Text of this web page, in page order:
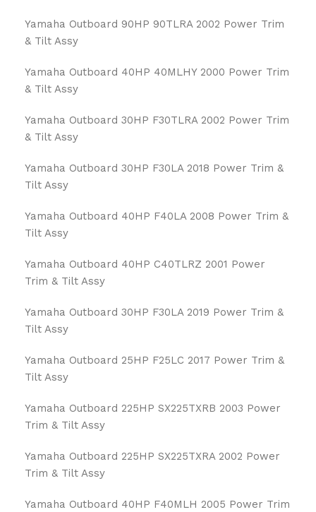
Yamaha Outboard 90HP 90TLRA 2002 Power Trim
& Tilt Assy
Yamaha Outboard 40HP 40MLHY 2000 Power Trim
& Tilt Assy
Yamaha Outboard 30HP F30TLRA 2002 Power Trim
& Tilt Assy
Yamaha Outboard 30HP F30LA 2018 Power Trim &
Tilt Assy
Yamaha Outboard 40HP F40LA 2008 Power Trim &
Tilt Assy
Yamaha Outboard 40HP C40TLRZ 2001 Power
Trim & Tilt Assy
Yamaha Outboard 30HP F30LA 2019 Power Trim &
Tilt Assy
Yamaha Outboard 25HP F25LC 2017 Power Trim &
Tilt Assy
Yamaha Outboard 225HP SX225TXRB 2003 Power
Trim & Tilt Assy
Yamaha Outboard 225HP SX225TXRA 2002 Power
Trim & Tilt Assy
Yamaha Outboard 40HP F40MLH 2005 Power Trim